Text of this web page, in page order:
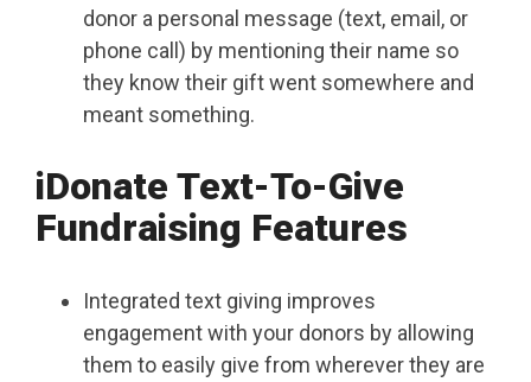
donor a personal message (text, email, or
phone call) by mentioning their name so
they know their gift went somewhere and
meant something.
iDonate Text-To-Give
Fundraising Features
Integrated text giving improves
engagement with your donors by allowing
them to easily give from wherever they are